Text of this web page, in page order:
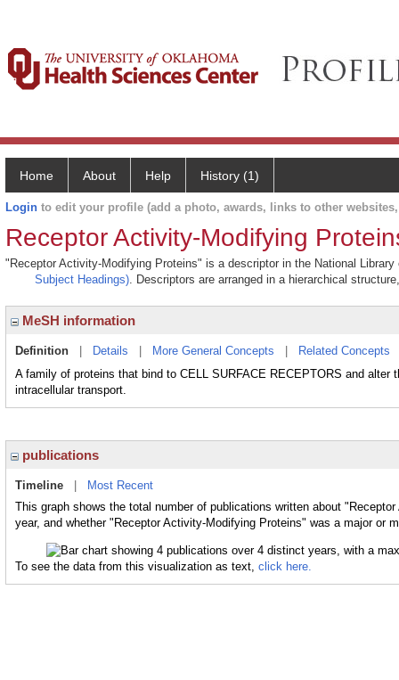
Home About Help History (1)
Login to edit your profile (add a photo, awards, links to other
Receptor Activity-Modifying
"Receptor Activity-Modifying Proteins" is a descriptor in the National
Subject Headings). Descriptors are arranged in a hierarchical
MeSH information
Definition Details More General Concepts Related Concepts
A family of proteins that bind to CELL SURFACE RECEPTORS and
intracellular transport.
publications
Timeline
Most Recent
This graph shows the total number of publications written about
year, and whether "Receptor Activity-Modifying Proteins" was a major or
To see the data from this visualization as text, click here.